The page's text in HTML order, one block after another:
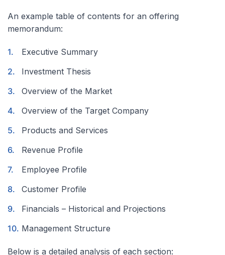
An example table of contents for an offering
memorandum:
Executive Summary
Investment Thesis
Overview of the Market
Overview of the Target Company
Products and Services
Revenue Profile
Employee Profile
Customer Profile
Financials – Historical and Projections
Management Structure
Below is a detailed analysis of each section: